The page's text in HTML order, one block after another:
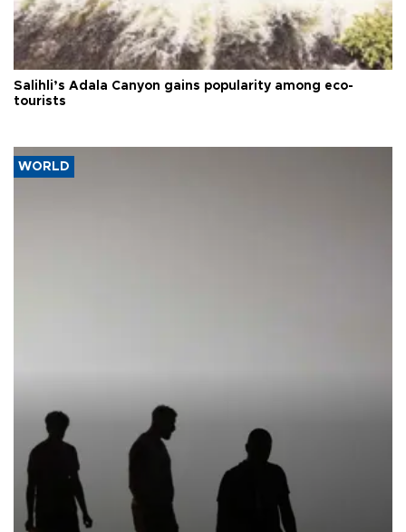
Salihli’s Adala Canyon gains popularity among eco-
tourists
WORLD